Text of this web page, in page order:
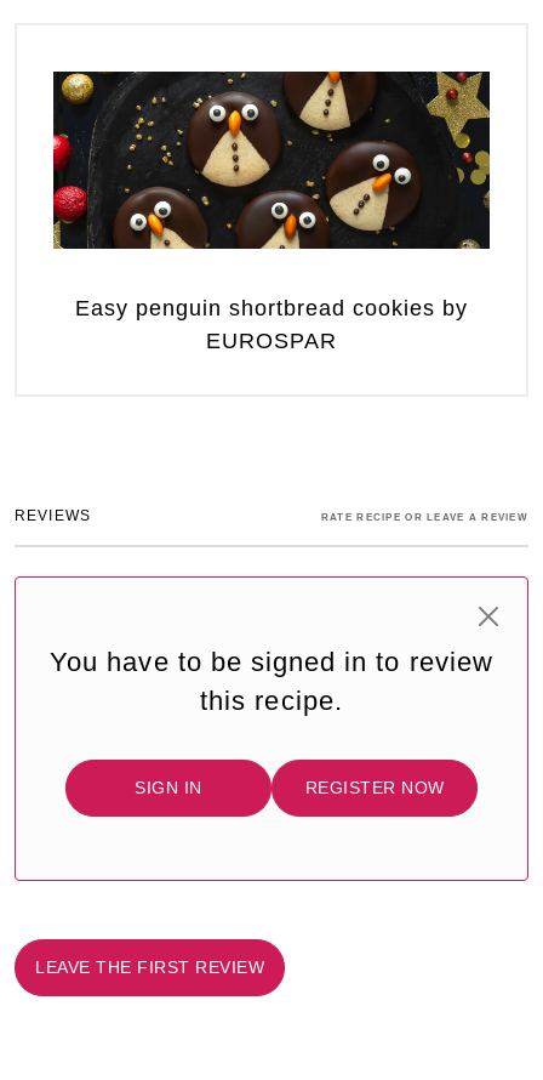
Easy penguin shortbread cookies by
EUROSPAR
REVIEWS RATE RECIPE OR LEAVE A REVIEW
You have to be signed in to review
this recipe.
SIGN IN REGISTER NOW
LEAVE THE FIRST REVIEW